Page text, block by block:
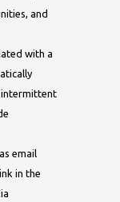
and
with a
intermittent
email
in the